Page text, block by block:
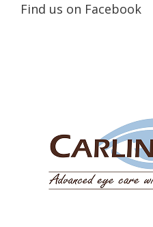
Find us on Facebook